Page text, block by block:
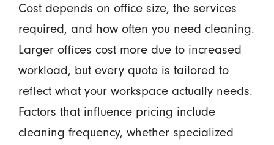
Cost depends on office size, the services
required, and how often you need cleaning.
Larger offices cost more due to increased
workload, but every quote is tailored to
reflect what your workspace actually needs.
Factors that influence pricing include
cleaning frequency, whether specialized